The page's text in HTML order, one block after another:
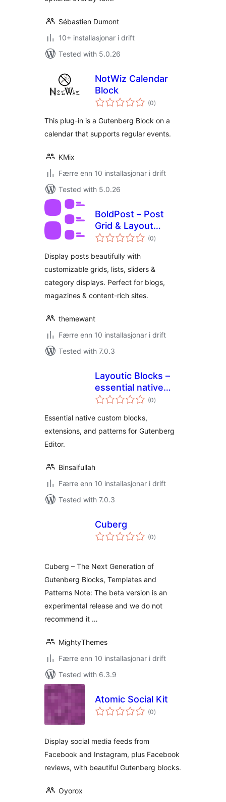
Sébastien Dumont
10+ installasjonar i drift
Tested with 5.0.26
NotWiz Calendar
Block
(0vurderingar
i)
This plug-in is a Gutenberg Block on a
calendar that supports regular events.
KMix
Færre enn 10 installasjonar i drift
Tested with 5.0.26
BoldPost – Post
Grid & Layout
Blocks
(0vurderingar
i)
Display posts beautifully with
customizable grids, lists, sliders &
category displays. Perfect for blogs,
magazines & content-rich sites.
themewant
Færre enn 10 installasjonar i drift
Tested with 7.0.3
Layoutic Blocks –
essential native
blocks, extensions,
Gutenberg
(0vurderingar
i)
Essential native custom blocks,
extensions, and patterns for Gutenberg
Editor.
Binsaifullah
Færre enn 10 installasjonar i drift
Tested with 7.0.3
Cuberg
(0vurderingar
i)
Cuberg – The Next Generation of
Gutenberg Blocks, Templates and
Patterns Note: The beta version is an
experimental release and we do not
recommend it …
MightyThemes
Færre enn 10 installasjonar i drift
Tested with 6.3.9
Atomic Social Kit
(0vurderingar
i)
Display social media feeds from
Facebook and Instagram, plus Facebook
reviews, with beautiful Gutenberg blocks.
Oyorox